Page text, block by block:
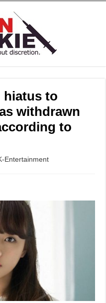
hiatus to
withdrawn
to
Entertainment